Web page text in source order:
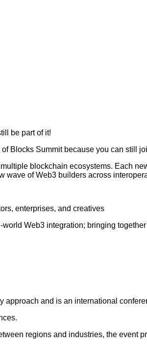
be part of it!
Blocks Summit because you can still
blockchain ecosystems. Each
of Web3 builders across
enterprises, and creatives
Web3 integration; bringing
and is an international
regions and industries, the event